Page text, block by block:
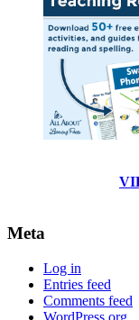
Meta
Log in
Entries feed
Comments feed
WordPress.org